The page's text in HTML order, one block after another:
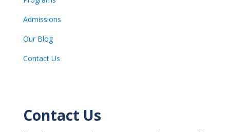
Admissions
Our Blog
Contact Us
Contact Us